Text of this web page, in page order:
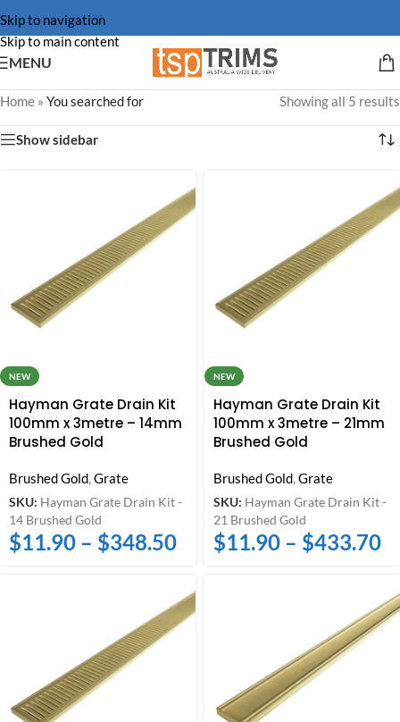
Skip to navigation
Skip to main content
MENU
Home » You searched for Showing all 5 results
Show sidebar
NEW
Hayman Grate Drain Kit
100mm x 3metre – 14mm
Brushed Gold
Brushed Gold,Grate
SKU: Hayman Grate Drain Kit -
14 Brushed Gold
$11.90 – $348.50
NEW
Hayman Grate Drain Kit
100mm x 3metre – 21mm
Brushed Gold
Brushed Gold,Grate
SKU: Hayman Grate Drain Kit -
21 Brushed Gold
$11.90 – $433.70